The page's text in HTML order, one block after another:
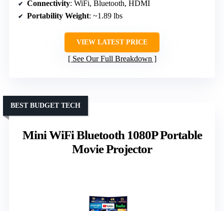
Connectivity: WiFi, Bluetooth, HDMI
Portability Weight: ~1.89 lbs
VIEW LATEST PRICE
See Our Full Breakdown
Mini WiFi Bluetooth 1080P Portable
Movie Projector
BEST BUDGET TECH